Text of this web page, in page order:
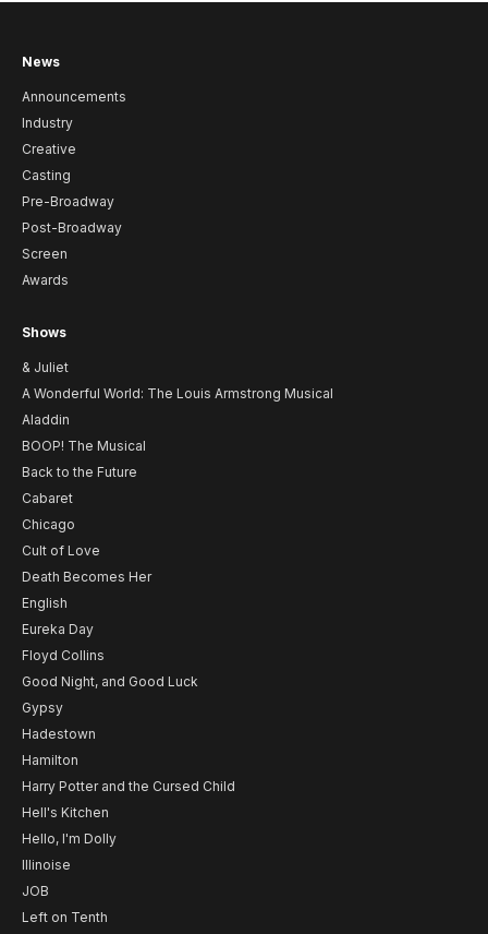
News
Announcements
Industry
Creative
Casting
Pre-Broadway
Post-Broadway
Screen
Awards
Shows
& Juliet
A Wonderful World: The Louis Armstrong Musical
Aladdin
BOOP! The Musical
Back to the Future
Cabaret
Chicago
Cult of Love
Death Becomes Her
English
Eureka Day
Floyd Collins
Good Night, and Good Luck
Gypsy
Hadestown
Hamilton
Harry Potter and the Cursed Child
Hell's Kitchen
Hello, I'm Dolly
Illinoise
JOB
Left on Tenth